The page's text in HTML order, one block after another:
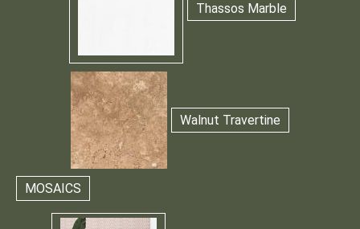
Thassos Marble
Walnut Travertine
MOSAICS